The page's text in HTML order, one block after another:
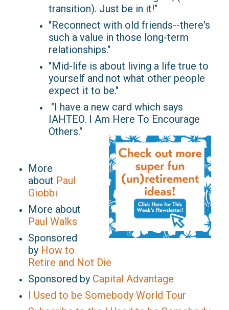
transition). Just be in it!"
"Reconnect with old friends--there's
such a value in those long-term
relationships."
"Mid-life is about living a life true to
yourself and not what other people
expect it to be."
"I have a new card which says
IAHTEO. I Am Here To Encourage
Others."
More
about Paul
Giobbi
More about
Paul Walks
Sponsored
by How to
Retire and Not Die
Sponsored by Capital Advantage
I Used to be Somebody World Tour